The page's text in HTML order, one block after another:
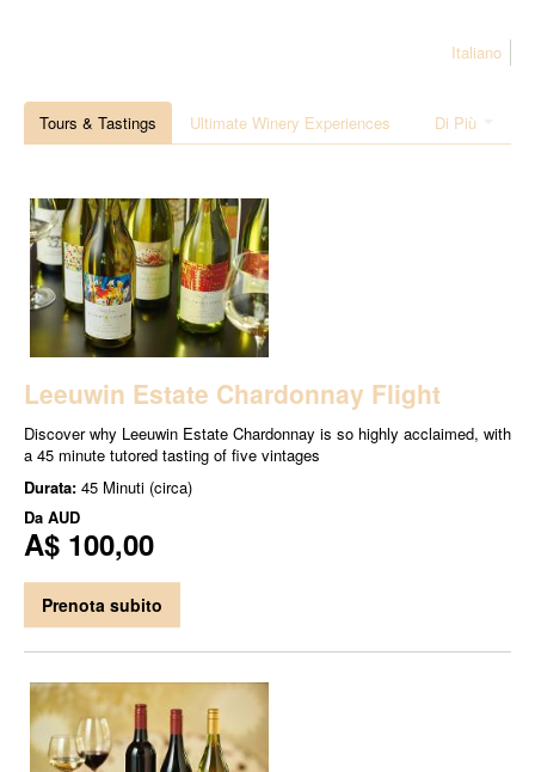
Italiano
Di Più
Tours & Tastings Ultimate Winery Experiences
Leeuwin Estate Chardonnay Flight
Discover why Leeuwin Estate Chardonnay is so highly acclaimed, with
a 45 minute tutored tasting of five vintages
Durata: 45 Minuti (circa)
Da AUD
A$ 100,00
Prenota subito